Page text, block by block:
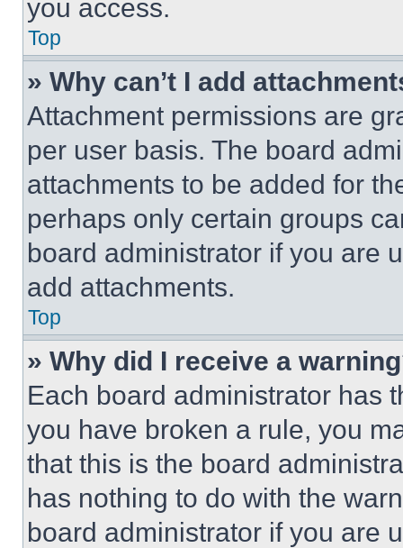
you access.
Top
» Why can’t I add
Attachment permissions are
per user basis. The board
attachments to be added for
perhaps only certain groups
board administrator if you are
add attachments.
Top
» Why did I receive a
Each board administrator has
you have broken a rule, you
that this is the board
has nothing to do with the
board administrator if you are